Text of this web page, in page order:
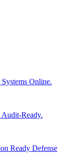
Online.
Audit-Ready.
Ready Defense